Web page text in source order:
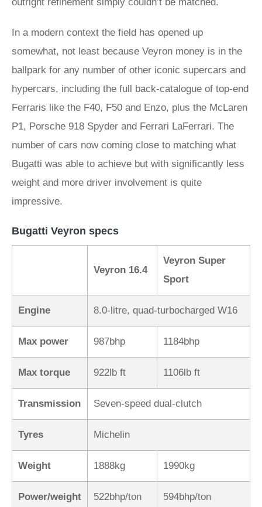
In a modern context the field has opened up
somewhat, not least because Veyron money is in the
ballpark for any number of other iconic supercars and
hypercars, including the full back-catalogue of top-end
Ferraris like the F40, F50 and Enzo, plus the McLaren
P1, Porsche 918 Spyder and Ferrari LaFerrari. The
number of cars now coming close to matching what
Bugatti was able to achieve but with significantly less
weight and more driver involvement is quite
impressive.
Bugatti Veyron specs
Veyron 16.4
Veyron Super
Sport
Engine 8.0-litre, quad-turbocharged W16
Max power 987bhp 1184bhp
Max torque 922lb ft 1106lb ft
Transmission Seven-speed dual-clutch
Tyres Michelin
Weight 1888kg 1990kg
Power/weight 522bhp/ton 594bhp/ton